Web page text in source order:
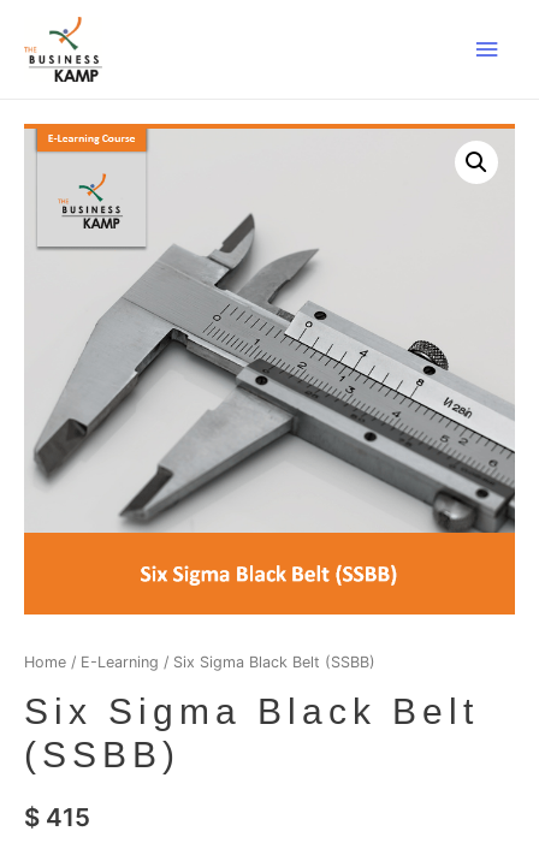
Main
Home / E-Learning / Six Sigma Black Belt (SSBB)
Six Sigma Black Belt
(SSBB)
$ 415